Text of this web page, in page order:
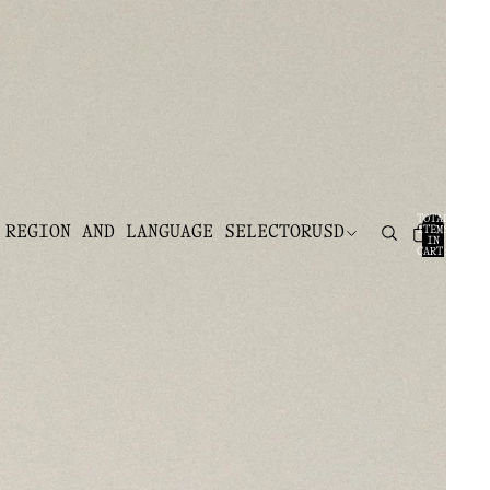
REGION AND LANGUAGE SELECTORUSD
TOTAL
ITEMS
IN
CART: